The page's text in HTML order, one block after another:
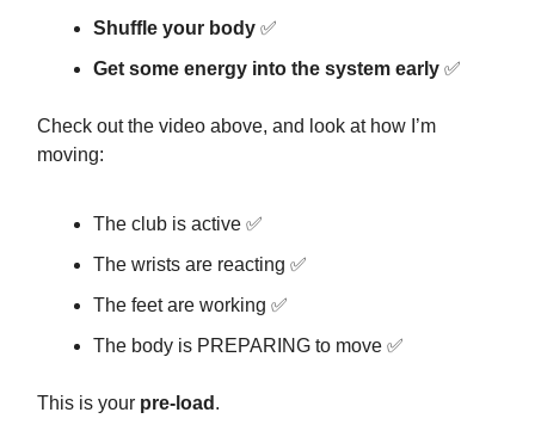
Shuffle your body ✅
Get some energy into the system early ✅
Check out the video above, and look at how I’m
moving:
The club is active ✅
The wrists are reacting ✅
The feet are working ✅
The body is PREPARING to move ✅
This is your pre-load .